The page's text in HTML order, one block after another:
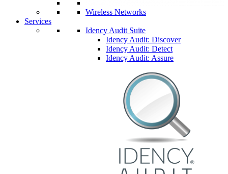
Wireless Networks
Services
Idency Audit Suite
Idency Audit: Discover
Idency Audit: Detect
Idency Audit: Assure